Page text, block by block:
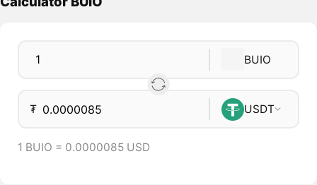
BUIO
₮ USDT
1 BUIO = 0.0000085 USD